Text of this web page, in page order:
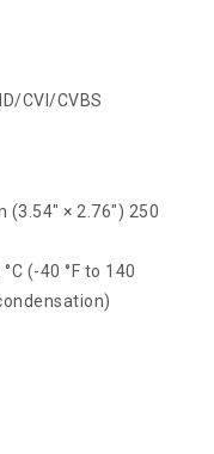
CVI/CVBS
× 2.76″) 250
(-40 °F to 140